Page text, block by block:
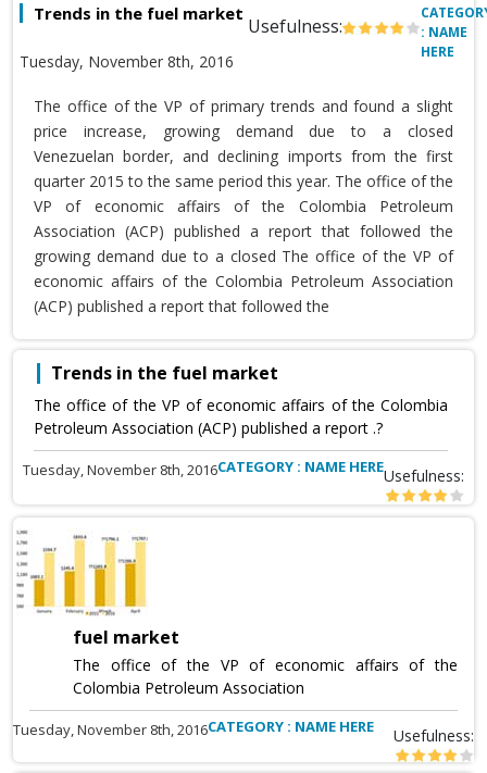
Trends in the fuel market
Usefulness:
Tuesday, November 8th, 2016
: NAME
HERE
The office of the VP of primary trends and found a slight
price increase, growing demand due to a closed
Venezuelan border, and declining imports from the first
quarter 2015 to the same period this year. The office of the
VP of economic affairs of the Colombia Petroleum
Association (ACP) published a report that followed the
growing demand due to a closed The office of the VP of
economic affairs of the Colombia Petroleum Association
(ACP) published a report that followed the
Trends in the fuel market
The office of the VP of economic affairs of the Colombia
Petroleum Association (ACP) published a report .?
Tuesday, November 8th, 2016CATEGORY : NAME HEREUsefulness:
fuel market
The office of the VP of economic affairs of the
Colombia Petroleum Association
Tuesday, November 8th, 2016CATEGORY : NAME HERE Usefulness: